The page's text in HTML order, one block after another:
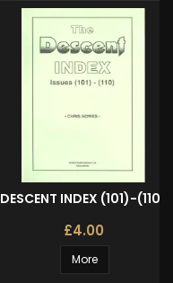
DESCENT INDEX (101)-(110)
£4.00
More